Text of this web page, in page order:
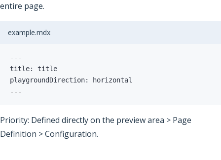
entire page.
example.mdx
---
playgroundDirection: horizontal
---
Priority: Defined directly on the preview area > Page
Definition > Configuration.